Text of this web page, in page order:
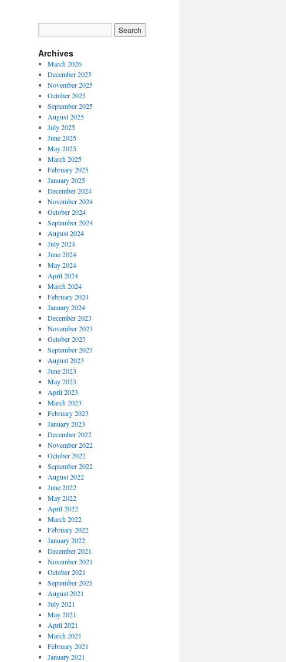
Archives
March 2026
December 2025
November 2025
October 2025
September 2025
August 2025
July 2025
June 2025
May 2025
March 2025
February 2025
January 2025
December 2024
November 2024
October 2024
September 2024
August 2024
July 2024
June 2024
May 2024
April 2024
March 2024
February 2024
January 2024
December 2023
November 2023
October 2023
September 2023
August 2023
June 2023
May 2023
April 2023
March 2023
February 2023
January 2023
December 2022
November 2022
October 2022
September 2022
August 2022
June 2022
May 2022
April 2022
March 2022
February 2022
January 2022
December 2021
November 2021
October 2021
September 2021
August 2021
July 2021
May 2021
April 2021
March 2021
February 2021
January 2021